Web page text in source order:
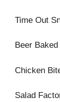
Time Out
Beer
Chicken
Salad